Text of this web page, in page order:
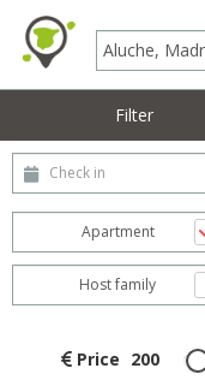
Filter
Check-in
Apartment
Host family
Price 200